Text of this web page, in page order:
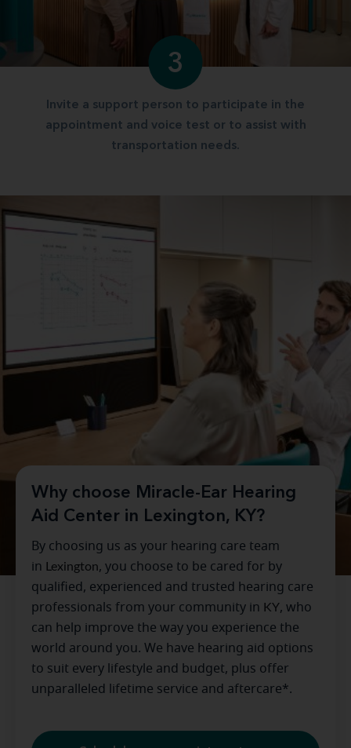
3
Invite a support person to participate in the
appointment and voice test or to assist with
transportation needs.
Why choose Miracle-Ear Hearing
Aid Center in Lexington, KY?
By choosing us as your hearing care team
in Lexington, you choose to be cared for by
qualified, experienced and trusted hearing care
professionals from your community in KY, who
can help improve the way you experience the
world around you. We have hearing aid options
to suit every lifestyle and budget, plus offer
unparalleled lifetime service and aftercare*.